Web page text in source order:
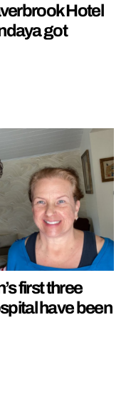
Hotel
got
first three
have been